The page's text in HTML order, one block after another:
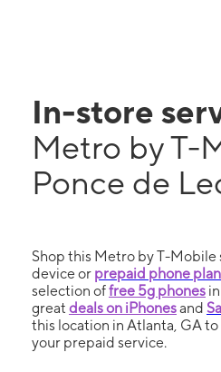
In-store
Metro by T-
Ponce de
Shop this Metro by T-
device or prepaid phone plan
selection offree 5g phones
great deals on iPhonesand
this location in Atlanta, GA
your prepaid service.